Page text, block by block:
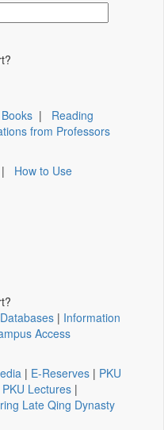
| Reading
from Professors
| How to Use
| Information
Access
| E-Reserves | PKU
PKU Lectures |
Late Qing Dynasty